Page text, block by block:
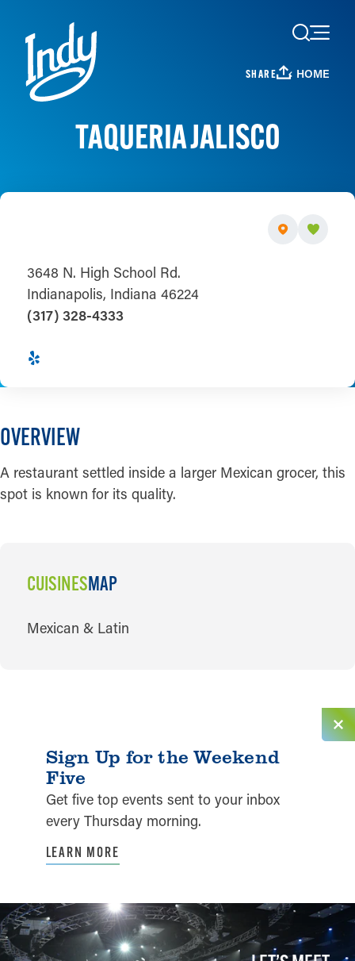
Skip to content
SHARE HOME
TAQUERIA JALISCO
3648 N. High School Rd.
Indianapolis, Indiana 46224
(317) 328-4333
OVERVIEW
A restaurant settled inside a larger Mexican grocer, this
spot is known for its quality.
CUISINESMAP
CUISINES
Mexican & Latin
Sign Up for the Weekend
Five
Get five top events sent to your inbox
every Thursday morning.
LEARN MORE